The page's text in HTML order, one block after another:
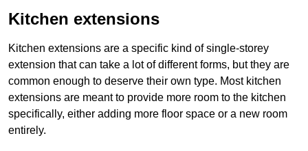
Kitchen extensions
Kitchen extensions are a specific kind of single-storey
extension that can take a lot of different forms, but they are
common enough to deserve their own type. Most kitchen
extensions are meant to provide more room to the kitchen
specifically, either adding more floor space or a new room
entirely.